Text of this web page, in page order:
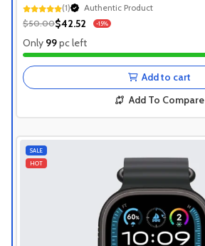
(1)
Authentic Product
Authentic Product
Authentic Product
$50.00$42.52 -15%
Only 99pc left
Add to cart
Add To Compare
SALE
HOT